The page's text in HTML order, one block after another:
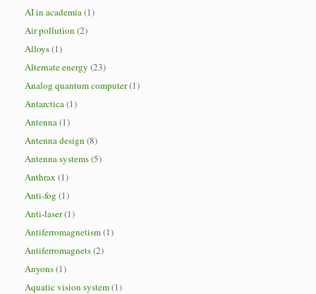
AI in academia(1)
Air pollution (2)
Alloys(1)
Alternate energy (23)
Analog quantum computer(1)
Antarctica(1)
Antenna(1)
Antenna design (8)
Antenna systems(5)
Anthrax (1)
Anti-fog (1)
Anti-laser(1)
Antiferromagnetism(1)
Antiferromagnets(2)
Anyons(1)
Aquatic vision system(1)